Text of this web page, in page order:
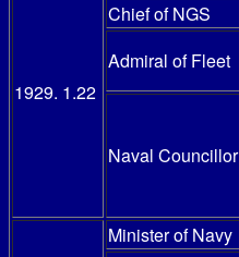
1929. 1.22
Chief of NGS
Admiral of Fleet
Naval Councillor
Minister of Navy